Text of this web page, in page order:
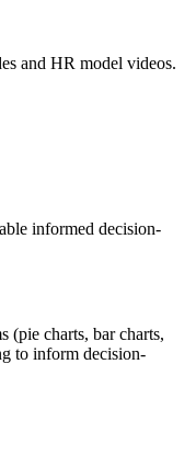
and HR model videos.
informed decision-
(pie charts, bar charts,
to inform decision-